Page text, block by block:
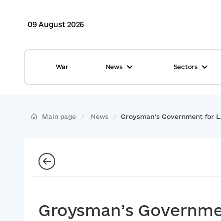
09 August 2026
War News
Glossary
Reports from gromadas
Tag Cloud
Sectors
Healthcare
Safety
Main page News Groysman’s Government for
Groysman’s